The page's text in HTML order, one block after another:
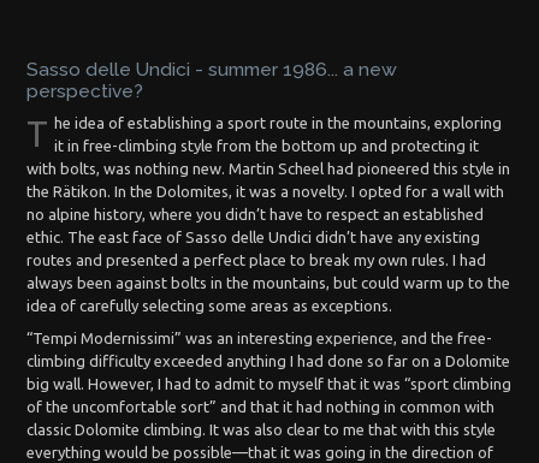
Sasso delle Undici - summer 1986... a new
perspective?
T he idea of establishing a sport route in the mountains, exploring
it in free-climbing style from the bottom up and protecting it
with bolts, was nothing new. Martin Scheel had pioneered this style in
the Rätikon. In the Dolomites, it was a novelty. I opted for a wall with
no alpine history, where you didn’t have to respect an established
ethic. The east face of Sasso delle Undici didn’t have any existing
routes and presented a perfect place to break my own rules. I had
always been against bolts in the mountains, but could warm up to the
idea of carefully selecting some areas as exceptions.
“Tempi Modernissimi” was an interesting experience, and the free-
climbing difficulty exceeded anything I had done so far on a Dolomite
big wall. However, I had to admit to myself that it was “sport climbing
of the uncomfortable sort” and that it had nothing in common with
classic Dolomite climbing. It was also clear to me that with this style
everything would be possible—that it was going in the direction of